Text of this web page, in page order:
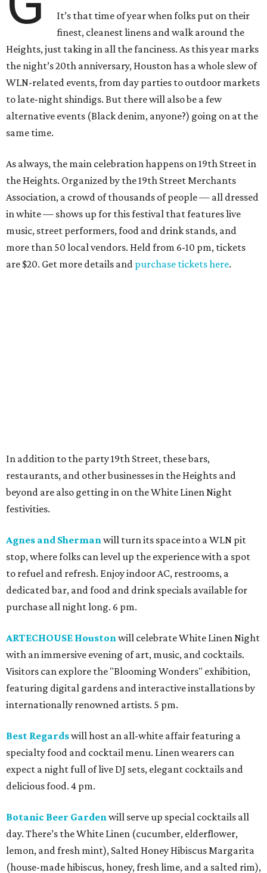
It’s that time of year when folks put on their
finest, cleanest linens and walk around the
Heights, just taking in all the fanciness. As this year marks
the night’s 20th anniversary, Houston has a whole slew of
WLN-related events, from day parties to outdoor markets
to late-night shindigs. But there will also be a few
alternative events (Black denim, anyone?) going on at the
same time.
As always, the main celebration happens on 19th Street in
the Heights. Organized by the 19th Street Merchants
Association, a crowd of thousands of people — all dressed
in white — shows up for this festival that features live
music, street performers, food and drink stands, and
more than 50 local vendors. Held from 6-10 pm, tickets
are $20. Get more details and purchase tickets here.
In addition to the party 19th Street, these bars,
restaurants, and other businesses in the Heights and
beyond are also getting in on the White Linen Night
festivities.
Agnes and Shermanwill turn its space into a WLN pit
stop, where folks can level up the experience with a spot
to refuel and refresh. Enjoy indoor AC, restrooms, a
dedicated bar, and food and drink specials available for
purchase all night long. 6 pm.
ARTECHOUSE Houstonwill celebrate White Linen Night
with an immersive evening of art, music, and cocktails.
Visitors can explore the "Blooming Wonders" exhibition,
featuring digital gardens and interactive installations by
internationally renowned artists. 5 pm.
Best Regardswill host an all-white affair featuring a
specialty food and cocktail menu. Linen wearers can
expect a night full of live DJ sets, elegant cocktails and
delicious food. 4 pm.
Botanic Beer Gardenwill serve up special cocktails all
day. There’s the White Linen (cucumber, elderflower,
lemon, and fresh mint), Salted Honey Hibiscus Margarita
(house-made hibiscus, honey, fresh lime, and a salted rim),